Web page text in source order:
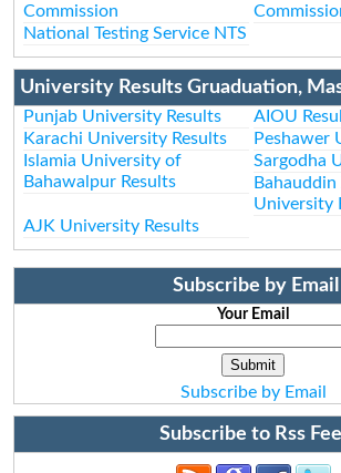
Commission
National Testing Service NTS
University Results Gruaduation,
Punjab University Results
AIOU
Karachi University Results
Peshawer
Islamia University of
Bahawalpur Results
Sargodha
University
AJK University Results
Subscribe by Email
Your Email
Subscribe by Email
Subscribe to Rss